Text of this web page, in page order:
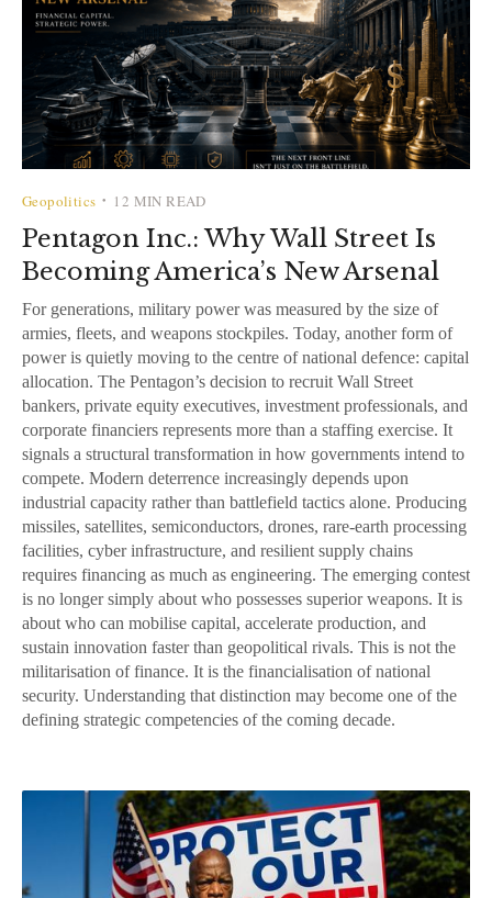
Geopolitics • 12 MIN READ
Pentagon Inc.: Why Wall Street Is
Becoming America’s New Arsenal
For generations, military power was measured by the size of
armies, fleets, and weapons stockpiles. Today, another form of
power is quietly moving to the centre of national defence: capital
allocation. The Pentagon’s decision to recruit Wall Street
bankers, private equity executives, investment professionals, and
corporate financiers represents more than a staffing exercise. It
signals a structural transformation in how governments intend to
compete. Modern deterrence increasingly depends upon
industrial capacity rather than battlefield tactics alone. Producing
missiles, satellites, semiconductors, drones, rare-earth processing
facilities, cyber infrastructure, and resilient supply chains
requires financing as much as engineering. The emerging contest
is no longer simply about who possesses superior weapons. It is
about who can mobilise capital, accelerate production, and
sustain innovation faster than geopolitical rivals. This is not the
militarisation of finance. It is the financialisation of national
security. Understanding that distinction may become one of the
defining strategic competencies of the coming decade.